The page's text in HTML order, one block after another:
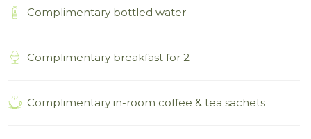
Complimentary bottled water
Complimentary breakfast for 2
Complimentary in-room coffee & tea sachets